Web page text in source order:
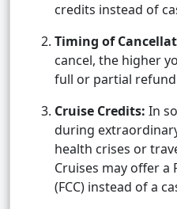
credits instead of
Timing of
cancel, the higher
full or partial
Cruise Credits: In
during
health crises or
Cruises may offer a
(FCC) instead of a